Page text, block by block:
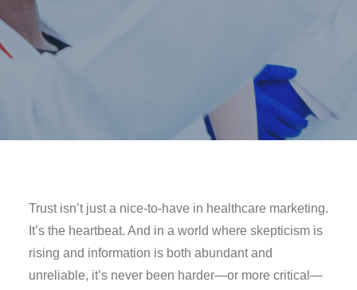
Trust isn’t just a nice-to-have in healthcare marketing.
It’s the heartbeat. And in a world where skepticism is
rising and information is both abundant and
unreliable, it’s never been harder—or more critical—